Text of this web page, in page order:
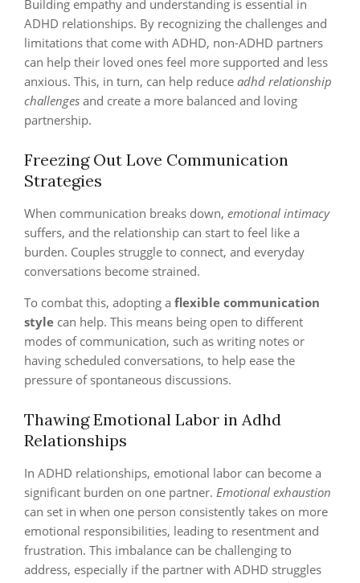
Building empathy and understanding is essential in
ADHD relationships. By recognizing the challenges and
limitations that come with ADHD, non-ADHD partners
can help their loved ones feel more supported and less
anxious. This, in turn, can help reduce adhd relationship
challenges and create a more balanced and loving
partnership.
Freezing Out Love Communication
Strategies
When communication breaks down, emotional intimacy
suffers, and the relationship can start to feel like a
burden. Couples struggle to connect, and everyday
conversations become strained.
To combat this, adopting a flexible communication
style can help. This means being open to different
modes of communication, such as writing notes or
having scheduled conversations, to help ease the
pressure of spontaneous discussions.
Thawing Emotional Labor in Adhd
Relationships
In ADHD relationships, emotional labor can become a
significant burden on one partner. Emotional exhaustion
can set in when one person consistently takes on more
emotional responsibilities, leading to resentment and
frustration. This imbalance can be challenging to
address, especially if the partner with ADHD struggles